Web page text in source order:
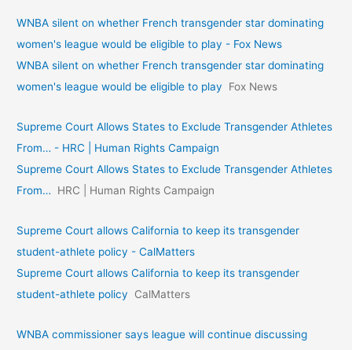
WNBA silent on whether French transgender star dominating
women's league would be eligible to play - Fox News
WNBA silent on whether French transgender star dominating
women's league would be eligible to play
Fox News
Supreme Court Allows States to Exclude Transgender Athletes
From… - HRC | Human Rights Campaign
Supreme Court Allows States to Exclude Transgender Athletes
From…
HRC | Human Rights Campaign
Supreme Court allows California to keep its transgender
student-athlete policy - CalMatters
Supreme Court allows California to keep its transgender
student-athlete policy
CalMatters
WNBA commissioner says league will continue discussing